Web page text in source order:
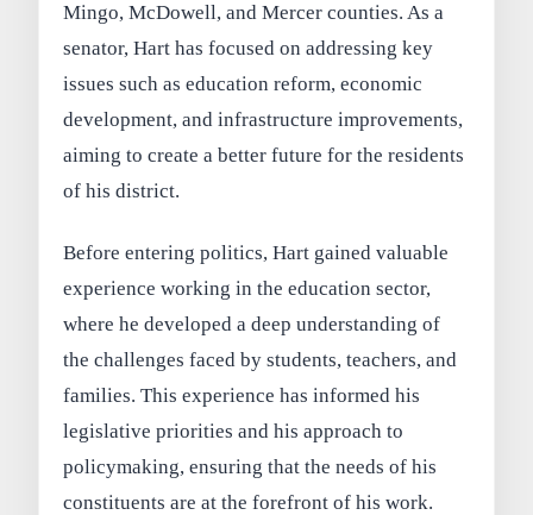
Mingo, McDowell, and Mercer counties. As a
senator, Hart has focused on addressing key
issues such as education reform, economic
development, and infrastructure improvements,
aiming to create a better future for the residents
of his district.
Before entering politics, Hart gained valuable
experience working in the education sector,
where he developed a deep understanding of
the challenges faced by students, teachers, and
families. This experience has informed his
legislative priorities and his approach to
policymaking, ensuring that the needs of his
constituents are at the forefront of his work.